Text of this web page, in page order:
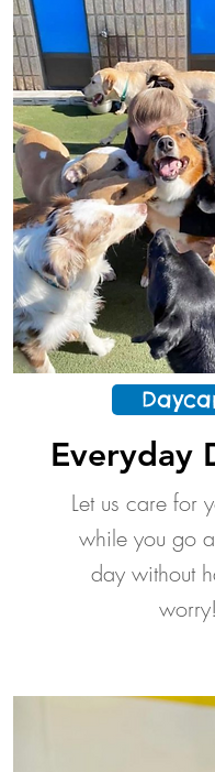
Everyday
Let us care for
while you go
day without
worry!